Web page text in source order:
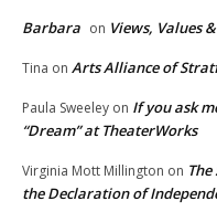
Barbara on Views, Values
Tina on Arts Alliance of
Paula Sweeley on If you ask
“Dream” at TheaterWorks
Virginia Mott Millington on
the Declaration of